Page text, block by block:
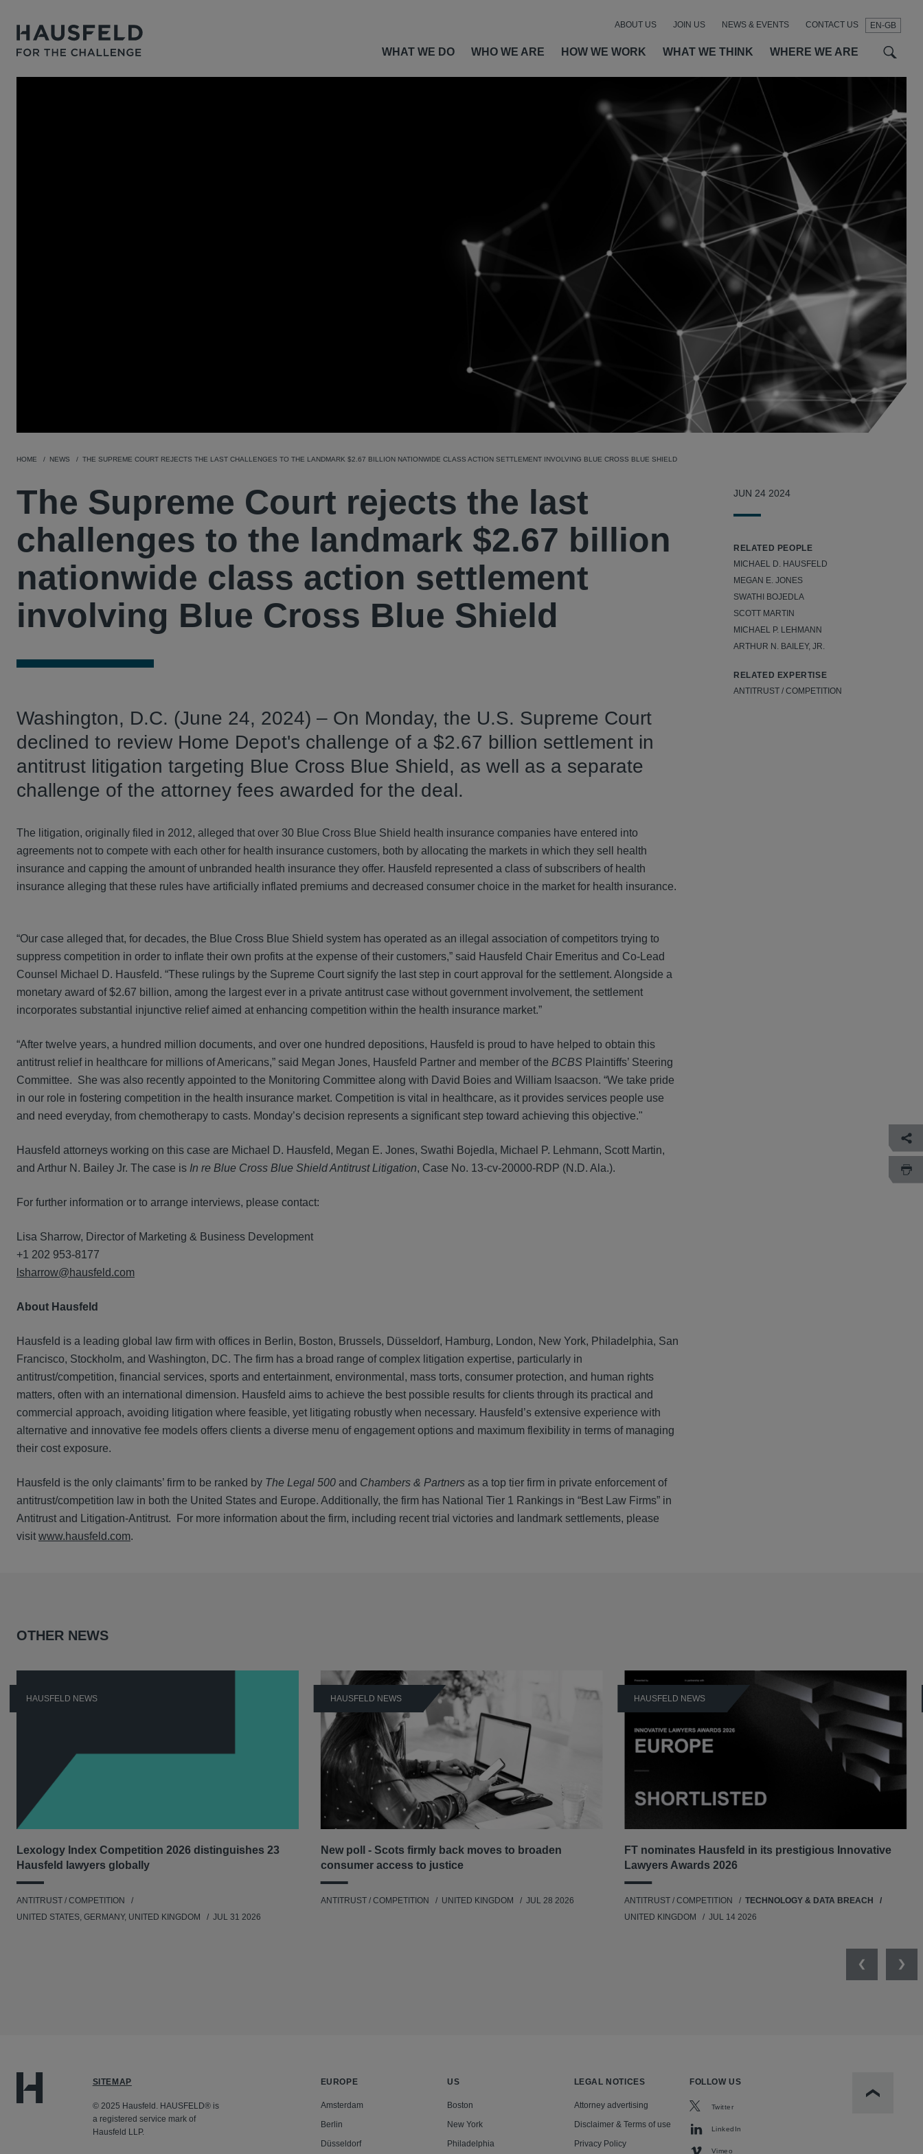
EN-GB
WHAT WE DO WHO WE ARE HOW WE WORK WHAT WE THINK WHERE WE ARE
ABOUT US JOIN US NEWS & EVENTS CONTACT US
HOME NEWS THE SUPREME COURT REJECTS THE LAST CHALLENGES TO THE LANDMARK $2.67 BILLION NATIONWIDE CLASS ACTION SETTLEMENT INVOLVING BLUE CROSS BLUE SHIELD
The Supreme Court rejects the last
challenges to the landmark $2.67 billion
nationwide class action settlement
involving Blue Cross Blue Shield
Washington, D.C. (June 24, 2024) – On Monday, the U.S. Supreme Court
declined to review Home Depot's challenge of a $2.67 billion settlement in
antitrust litigation targeting Blue Cross Blue Shield, as well as a separate
challenge of the attorney fees awarded for the deal.
The litigation, originally filed in 2012, alleged that over 30 Blue Cross Blue Shield health insurance companies have entered into
agreements not to compete with each other for health insurance customers, both by allocating the markets in which they sell health
insurance and capping the amount of unbranded health insurance they offer. Hausfeld represented a class of subscribers of health
insurance alleging that these rules have artificially inflated premiums and decreased consumer choice in the market for health insurance.
“Our case alleged that, for decades, the Blue Cross Blue Shield system has operated as an illegal association of competitors trying to
suppress competition in order to inflate their own profits at the expense of their customers,” said Hausfeld Chair Emeritus and Co-Lead
Counsel Michael D. Hausfeld. “These rulings by the Supreme Court signify the last step in court approval for the settlement. Alongside a
monetary award of $2.67 billion, among the largest ever in a private antitrust case without government involvement, the settlement
incorporates substantial injunctive relief aimed at enhancing competition within the health insurance market.”
“After twelve years, a hundred million documents, and over one hundred depositions, Hausfeld is proud to have helped to obtain this
antitrust relief in healthcare for millions of Americans,” said Megan Jones, Hausfeld Partner and member of the BCBS Plaintiffs’ Steering
Committee. She was also recently appointed to the Monitoring Committee along with David Boies and William Isaacson. “We take pride
in our role in fostering competition in the health insurance market. Competition is vital in healthcare, as it provides services people use
and need everyday, from chemotherapy to casts. Monday’s decision represents a significant step toward achieving this objective."
Hausfeld attorneys working on this case are Michael D. Hausfeld, Megan E. Jones, Swathi Bojedla, Michael P. Lehmann, Scott Martin,
and Arthur N. Bailey Jr. The case is In re Blue Cross Blue Shield Antitrust Litigation, Case No. 13-cv-20000-RDP (N.D. Ala.).
For further information or to arrange interviews, please contact:
Lisa Sharrow, Director of Marketing & Business Development
+1 202 953-8177
lsharrow@hausfeld.com
About Hausfeld
Hausfeld is a leading global law firm with offices in Berlin, Boston, Brussels, Düsseldorf, Hamburg, London, New York, Philadelphia, San
Francisco, Stockholm, and Washington, DC. The firm has a broad range of complex litigation expertise, particularly in
antitrust/competition, financial services, sports and entertainment, environmental, mass torts, consumer protection, and human rights
matters, often with an international dimension. Hausfeld aims to achieve the best possible results for clients through its practical and
commercial approach, avoiding litigation where feasible, yet litigating robustly when necessary. Hausfeld’s extensive experience with
alternative and innovative fee models offers clients a diverse menu of engagement options and maximum flexibility in terms of managing
their cost exposure.
Hausfeld is the only claimants’ firm to be ranked by The Legal 500 and Chambers & Partners as a top tier firm in private enforcement of
antitrust/competition law in both the United States and Europe. Additionally, the firm has National Tier 1 Rankings in “Best Law Firms” in
Antitrust and Litigation-Antitrust. For more information about the firm, including recent trial victories and landmark settlements, please
visit www.hausfeld.com.
JUN 24 2024
RELATED PEOPLE
MICHAEL D. HAUSFELD
MEGAN E. JONES
SWATHI BOJEDLA
SCOTT MARTIN
MICHAEL P. LEHMANN
ARTHUR N. BAILEY, JR.
RELATED EXPERTISE
ANTITRUST / COMPETITION
OTHER NEWS
HAUSFELD NEWS
Lexology Index Competition 2026 distinguishes 23
Hausfeld lawyers globally
ANTITRUST / COMPETITION
UNITED STATES, GERMANY, UNITED KINGDOM
JUL 31 2026
HAUSFELD NEWS
New poll - Scots firmly back moves to broaden
consumer access to justice
ANTITRUST / COMPETITION UNITED KINGDOM JUL 28 2026
HAUSFELD NEWS
FT nominates Hausfeld in its prestigious Innovative
Lawyers Awards 2026
ANTITRUST / COMPETITION
TECHNOLOGY & DATA BREACH
UNITED KINGDOM
JUL 14 2026
Previous
SITEMAP
© 2025 Hausfeld. HAUSFELD® is
a registered service mark of
Hausfeld LLP.
EUROPE
Amsterdam
Berlin
Düsseldorf
US
Boston
New York
Philadelphia
LEGAL NOTICES
Attorney advertising
Disclaimer & Terms of use
Privacy Policy
FOLLOW US
Twitter
LinkedIn
Vimeo